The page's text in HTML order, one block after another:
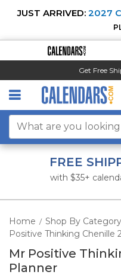
JUST ARRIVED: 2027
Get Free
FREE
with $35+
Home / Shop By Category
Positive Thinking Chenille
Mr Positive
Planner